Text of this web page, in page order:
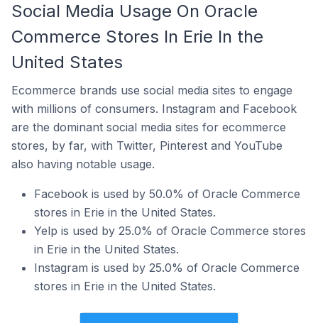
Social Media Usage On Oracle
Commerce Stores In Erie In the
United States
Ecommerce brands use social media sites to engage
with millions of consumers. Instagram and Facebook
are the dominant social media sites for ecommerce
stores, by far, with Twitter, Pinterest and YouTube
also having notable usage.
Facebook is used by 50.0% of Oracle Commerce
stores in Erie in the United States.
Yelp is used by 25.0% of Oracle Commerce stores
in Erie in the United States.
Instagram is used by 25.0% of Oracle Commerce
stores in Erie in the United States.